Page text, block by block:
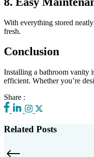
With everything stored
fresh.
Conclusion
Installing a bathroom vanity
efficient. Whether you’re
Share :
Related Posts